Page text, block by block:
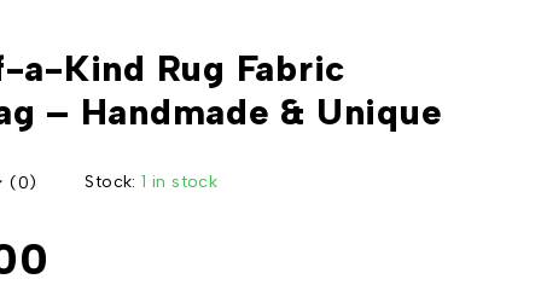
a-Kind Rug Fabric
– Handmade & Unique
(0) Stock: 1 in stock